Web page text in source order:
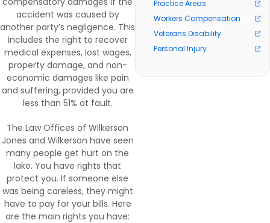
accident was caused by
another party’s negligence. This
includes the right to recover
medical expenses, lost wages,
property damage, and non-
economic damages like pain
and suffering, provided you are
less than 51% at fault.
The Law Offices of Wilkerson
Jones and Wilkerson have seen
many people get hurt on the
lake. You have rights that
protect you. If someone else
was being careless, they might
have to pay for your bills. Here
are the main rights you have:
Practice Areas
Workers Compensation
Veterans Disability
Personal Injury